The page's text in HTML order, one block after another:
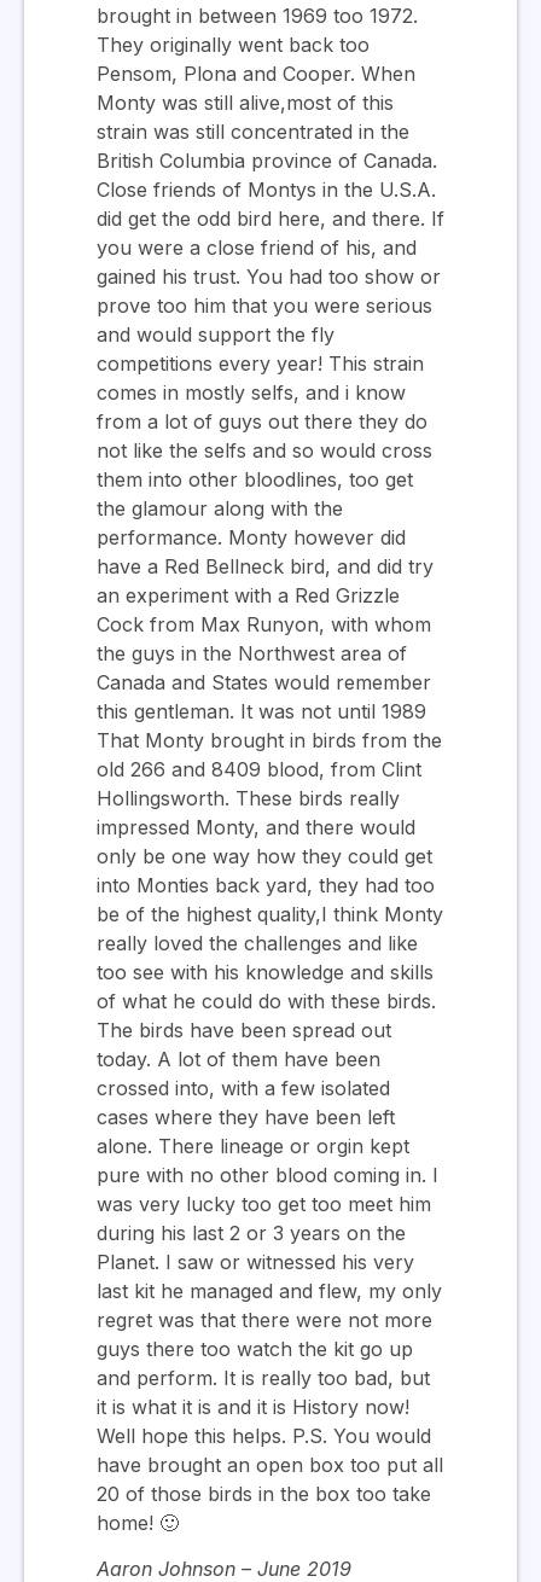
brought in between 1969 too 1972.
They originally went back too
Pensom, Plona and Cooper. When
Monty was still alive,most of this
strain was still concentrated in the
British Columbia province of Canada.
Close friends of Montys in the U.S.A.
did get the odd bird here, and there. If
you were a close friend of his, and
gained his trust. You had too show or
prove too him that you were serious
and would support the fly
competitions every year! This strain
comes in mostly selfs, and i know
from a lot of guys out there they do
not like the selfs and so would cross
them into other bloodlines, too get
the glamour along with the
performance. Monty however did
have a Red Bellneck bird, and did try
an experiment with a Red Grizzle
Cock from Max Runyon, with whom
the guys in the Northwest area of
Canada and States would remember
this gentleman. It was not until 1989
That Monty brought in birds from the
old 266 and 8409 blood, from Clint
Hollingsworth. These birds really
impressed Monty, and there would
only be one way how they could get
into Monties back yard, they had too
be of the highest quality,I think Monty
really loved the challenges and like
too see with his knowledge and skills
of what he could do with these birds.
The birds have been spread out
today. A lot of them have been
crossed into, with a few isolated
cases where they have been left
alone. There lineage or orgin kept
pure with no other blood coming in. I
was very lucky too get too meet him
during his last 2 or 3 years on the
Planet. I saw or witnessed his very
last kit he managed and flew, my only
regret was that there were not more
guys there too watch the kit go up
and perform. It is really too bad, but
it is what it is and it is History now!
Well hope this helps. P.S. You would
have brought an open box too put all
20 of those birds in the box too take
home! 🙂
Aaron Johnson – June 2019